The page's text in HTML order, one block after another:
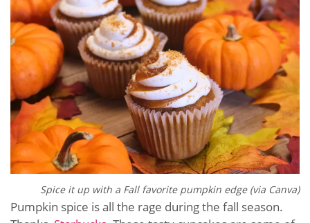
Spice it up with a Fall favorite pumpkin edge (via Canva)
Pumpkin spice is all the rage during the fall season.